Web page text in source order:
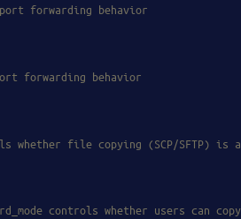
forwarding behavior
forwarding behavior
whether file copying (SCP/SFTP) is
controls whether users can